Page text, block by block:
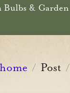
&
/ Post /